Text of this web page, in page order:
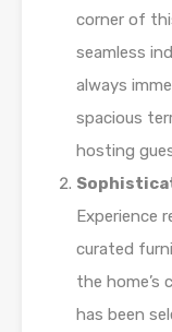
corner of
seamless
always
spacious
hosting
Experience
curated
the home’s
has been